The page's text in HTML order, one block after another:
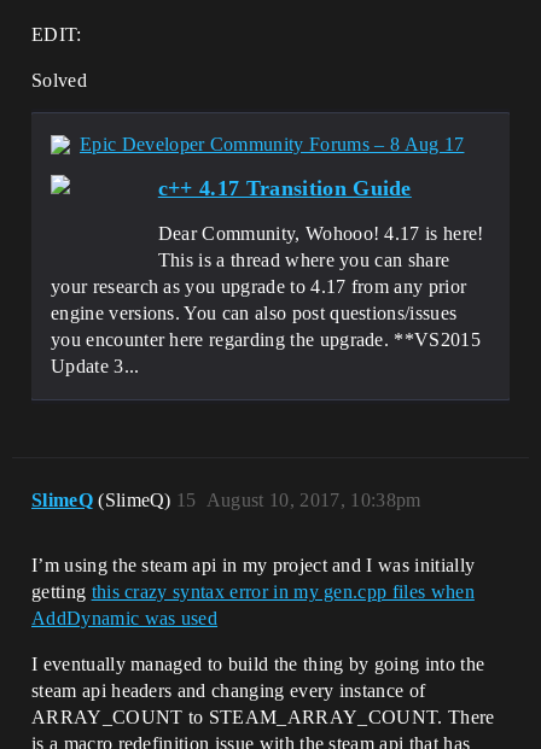
EDIT:
Solved
Epic Developer Community Forums – 8 Aug 17
c++ 4.17 Transition Guide
Dear Community, Wohooo! 4.17 is here!
This is a thread where you can share
your research as you upgrade to 4.17 from any prior
engine versions. You can also post questions/issues
you encounter here regarding the upgrade. **VS2015
Update 3...
SlimeQ (SlimeQ) August 10, 2017, 10:38pm
15
I’m using the steam api in my project and I was initially
getting this crazy syntax error in my gen.cpp files when
AddDynamic was used
I eventually managed to build the thing by going into the
steam api headers and changing every instance of
ARRAY_COUNT to STEAM_ARRAY_COUNT. There
is a macro redefinition issue with the steam api that has